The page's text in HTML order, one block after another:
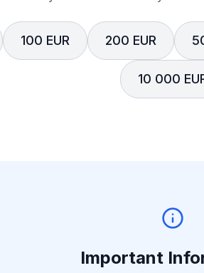
100 EUR 200 EUR
10 000
Important